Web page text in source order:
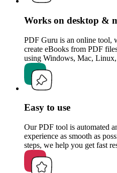
Works on desktop &
PDF Guru is an online tool,
create eBooks from PDF
using Windows, Mac,
Easy to use
Our PDF tool is automated
experience as smooth as
steps, we help you get fast